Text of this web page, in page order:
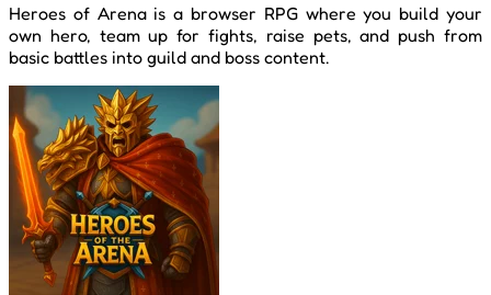
Heroes of Arena is a browser RPG where you build your
own hero, team up for fights, raise pets, and push from
basic battles into guild and boss content.